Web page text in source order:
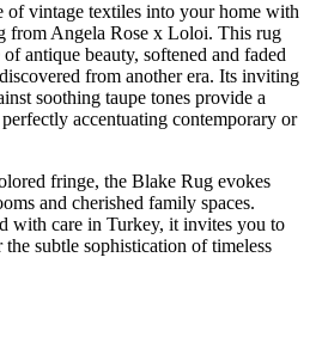
of vintage textiles into your home with
from Angela Rose x Loloi. This rug
antique beauty, softened and faded
from another era. Its inviting
soothing taupe tones provide a
accentuating contemporary or
fringe, the Blake Rug evokes
and cherished family spaces.
with care in Turkey, it invites you to
subtle sophistication of timeless